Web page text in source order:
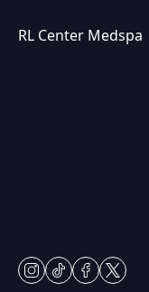
RL Center Medspa
instagram
tiktokfacebook
twitter